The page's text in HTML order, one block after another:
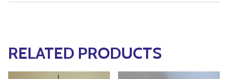
RELATED PRODUCTS